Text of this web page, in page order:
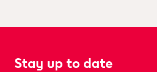
Stay up to date